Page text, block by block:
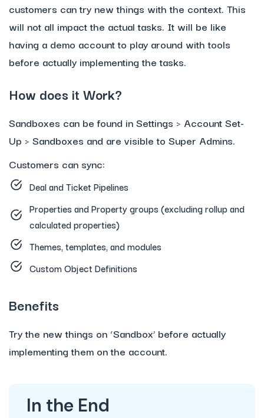
customers can try new things with the context. This
will not all impact the actual tasks. It will be like
having a demo account to play around with tools
before actually implementing the tasks.
How does it Work?
Sandboxes can be found in Settings > Account Set-
Up > Sandboxes and are visible to Super Admins.
Customers can sync:
Deal and Ticket Pipelines
Properties and Property groups (excluding rollup and
calculated properties)
Themes, templates, and modules
Custom Object Definitions
Benefits
Try the new things on ‘Sandbox’ before actually
implementing them on the account.
In the End